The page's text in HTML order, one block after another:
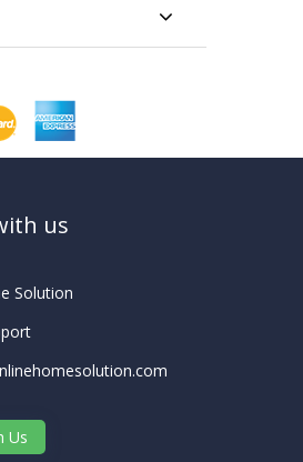
us
Solution
Us